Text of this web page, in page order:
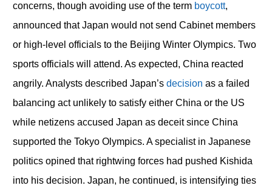
concerns, though avoiding use of the term boycott,
announced that Japan would not send Cabinet members
or high-level officials to the Beijing Winter Olympics. Two
sports officials will attend. As expected, China reacted
angrily. Analysts described Japan’s decision as a failed
balancing act unlikely to satisfy either China or the US
while netizens accused Japan as deceit since China
supported the Tokyo Olympics. A specialist in Japanese
politics opined that rightwing forces had pushed Kishida
into his decision. Japan, he continued, is intensifying ties